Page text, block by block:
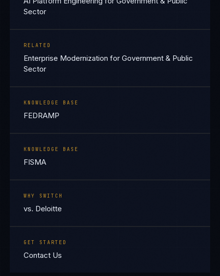
Sector
RELATED
Enterprise Modernization for Government & Public
Sector
KNOWLEDGE BASE
FEDRAMP
KNOWLEDGE BASE
FISMA
WHY SWITCH
vs. Deloitte
GET STARTED
Contact Us